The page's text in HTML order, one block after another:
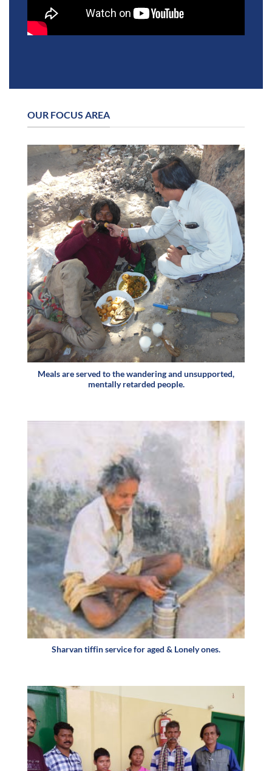
OUR FOCUS AREA
Meals are served to the wandering and unsupported,
mentally retarded people.
Sharvan tiffin service for aged & Lonely ones.